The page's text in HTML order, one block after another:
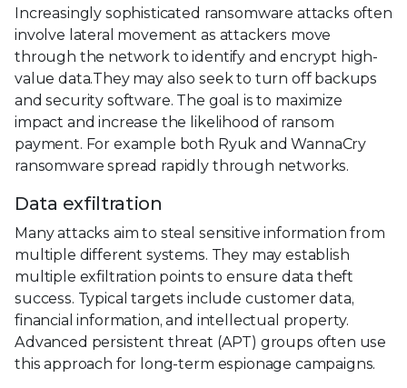
Increasingly sophisticated ransomware attacks often
involve lateral movement as attackers move
through the network to identify and encrypt high-
value data.They may also seek to turn off backups
and security software. The goal is to maximize
impact and increase the likelihood of ransom
payment. For example both Ryuk and WannaCry
ransomware spread rapidly through networks.
Data exfiltration
Many attacks aim to steal sensitive information from
multiple different systems. They may establish
multiple exfiltration points to ensure data theft
success. Typical targets include customer data,
financial information, and intellectual property.
Advanced persistent threat (APT) groups often use
this approach for long-term espionage campaigns.